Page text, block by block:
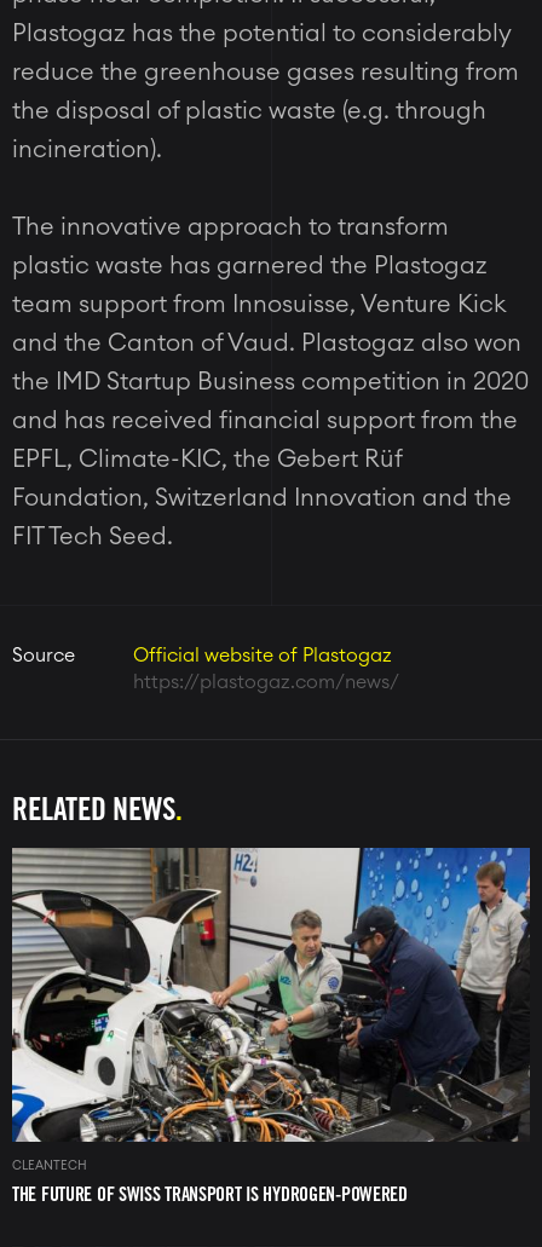
Plastogaz has the potential to considerably
reduce the greenhouse gases resulting from
the disposal of plastic waste (e.g. through
incineration).
The innovative approach to transform
plastic waste has garnered the Plastogaz
team support from Innosuisse, Venture Kick
and the Canton of Vaud. Plastogaz also won
the IMD Startup Business competition in 2020
and has received financial support from the
EPFL, Climate-KIC, the Gebert Rüf
Foundation, Switzerland Innovation and the
FIT Tech Seed.
Source
Official website of Plastogaz
https://plastogaz.com/news/
RELATED NEWS
Image
CLEANTECH
THE FUTURE OF SWISS TRANSPORT IS HYDROGEN-POWERED